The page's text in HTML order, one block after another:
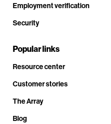
Employment verification
Security
Popular links
Resource center
Customer stories
The Array
Blog